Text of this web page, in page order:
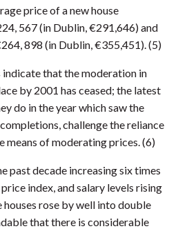
price of a new house
567 (in Dublin, €291,646) and
898 (in Dublin, €355,451). (5)
indicate that the moderation in
by 2001 has ceased; the latest
do in the year which saw the
challenge the reliance
means of moderating prices. (6)
past decade increasing six times
index, and salary levels rising
houses rose by well into double
that there is considerable